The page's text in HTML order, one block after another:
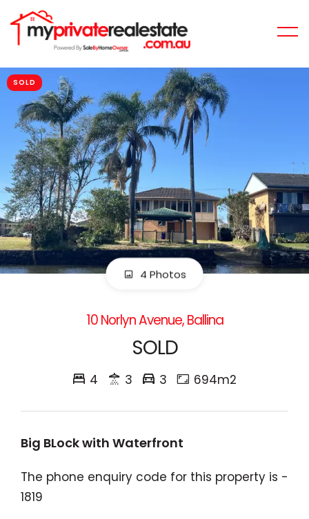
SOLD
4 Photos
10 Norlyn Avenue, Ballina
SOLD
4 3 3 694m2
Big BLock with Waterfront
The phone enquiry code for this property is -
1819